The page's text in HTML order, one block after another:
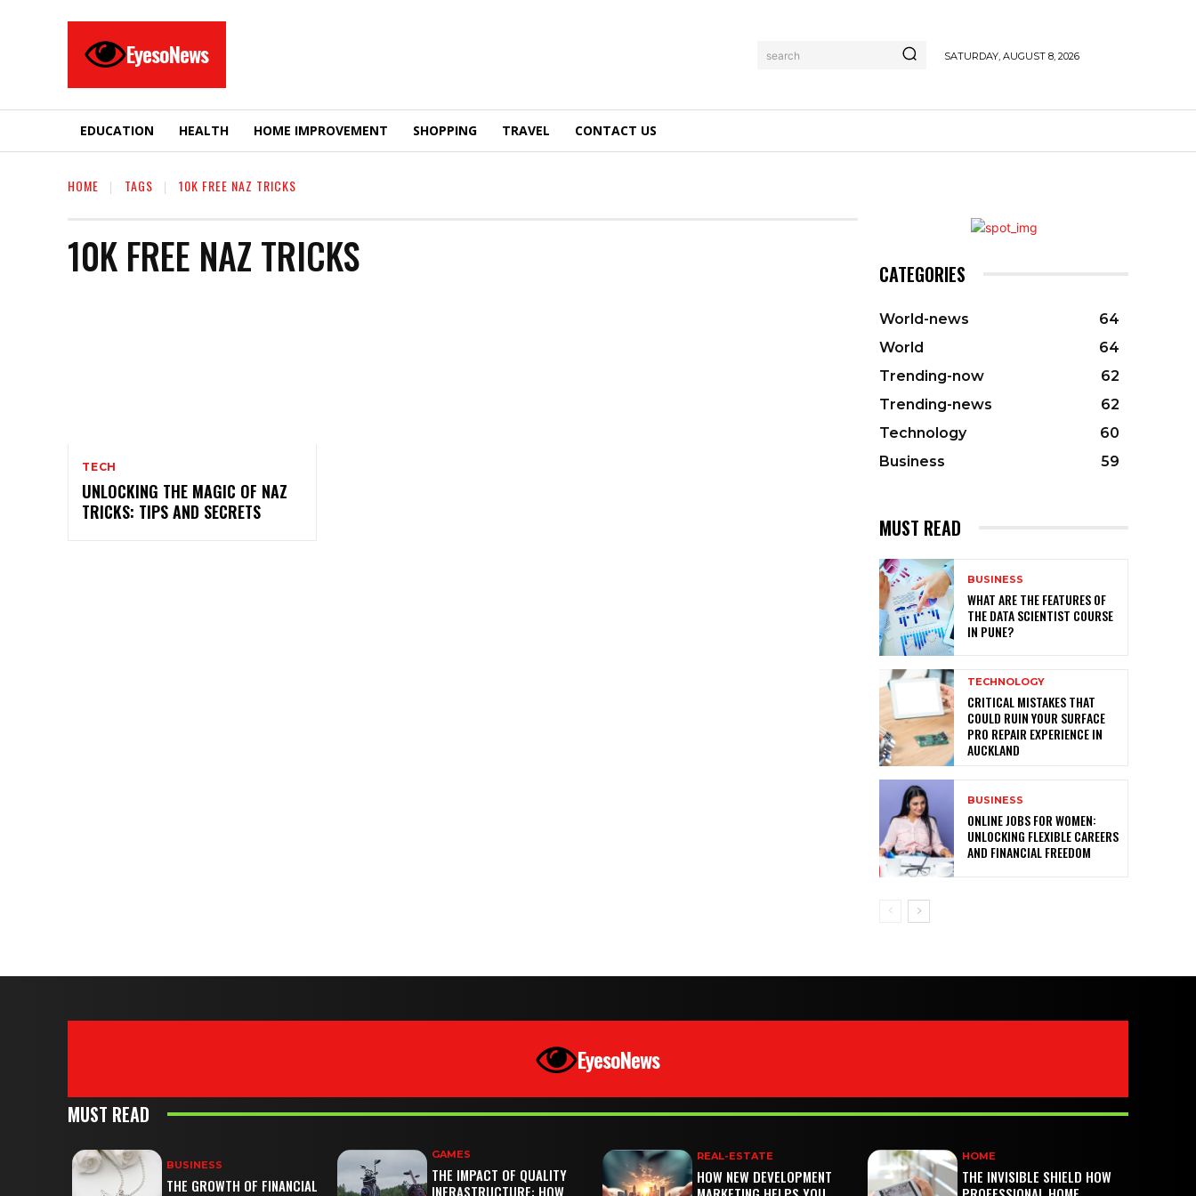
EyesoNews search SATURDAY, AUGUST 8, 2026
EDUCATION HEALTH HOME IMPROVEMENT SHOPPING TRAVEL CONTACT US
HOME TAGS 10K FREE NAZ TRICKS
10K FREE NAZ TRICKS
TECH
UNLOCKING THE MAGIC OF NAZ
TRICKS: TIPS AND SECRETS
CATEGORIES
World-news
64
World
64
Trending-now
62
Trending-news
62
Technology
60
Business
59
MUST READ
BUSINESS
WHAT ARE THE FEATURES OF
THE DATA SCIENTIST COURSE
IN PUNE?
TECHNOLOGY
CRITICAL MISTAKES THAT
COULD RUIN YOUR SURFACE
PRO REPAIR EXPERIENCE IN
AUCKLAND
BUSINESS
ONLINE JOBS FOR WOMEN:
UNLOCKING FLEXIBLE CAREERS
AND FINANCIAL FREEDOM
EyesoNews
MUST READ
BUSINESS
THE GROWTH OF FINANCIAL
GAMES
THE IMPACT OF QUALITY
INFRASTRUCTURE: HOW
REAL-ESTATE
HOW NEW DEVELOPMENT
HOME
THE INVISIBLE SHIELD HOW